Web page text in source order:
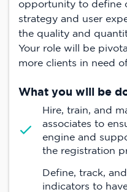
opportunity to define
strategy and user
the quality and
Your role will be
more clients in need
What you will be
Hire, train, and
associates to
engine and
the registration
Define, track,
indicators to